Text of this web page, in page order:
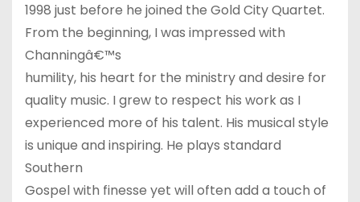
1998 just before he joined the Gold City Quartet.
From the beginning, I was impressed with
Channingâ€™s
humility, his heart for the ministry and desire for
quality music. I grew to respect his work as I
experienced more of his talent. His musical style
is unique and inspiring. He plays standard
Southern
Gospel with finesse yet will often add a touch of